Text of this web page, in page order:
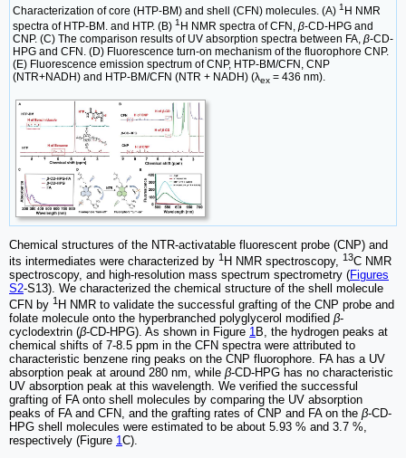
Characterization of core (HTP-BM) and shell (CFN) molecules. (A) 1 H NMR
spectra of HTP-BM. and HTP. (B) 1 H NMR spectra of CFN, β-CD-HPG and
CNP. (C) The comparison results of UV absorption spectra between FA, β-CD-
HPG and CFN. (D) Fluorescence turn-on mechanism of the fluorophore CNP.
(E) Fluorescence emission spectrum of CNP, HTP-BM/CFN, CNP
(NTR+NADH) and HTP-BM/CFN (NTR + NADH) (λex = 436 nm).
Chemical structures of the NTR-activatable fluorescent probe (CNP) and
its intermediates were characterized by 1 H NMR spectroscopy, 13C NMR
spectroscopy, and high-resolution mass spectrum spectrometry (Figures
S2-S13). We characterized the chemical structure of the shell molecule
CFN by 1 H NMR to validate the successful grafting of the CNP probe and
folate molecule onto the hyperbranched polyglycerol modified β-
cyclodextrin (β-CD-HPG). As shown in Figure 1B, the hydrogen peaks at
chemical shifts of 7-8.5 ppm in the CFN spectra were attributed to
characteristic benzene ring peaks on the CNP fluorophore. FA has a UV
absorption peak at around 280 nm, while β-CD-HPG has no characteristic
UV absorption peak at this wavelength. We verified the successful
grafting of FA onto shell molecules by comparing the UV absorption
peaks of FA and CFN, and the grafting rates of CNP and FA on the β-CD-
HPG shell molecules were estimated to be about 5.93 % and 3.7 %,
respectively (Figure 1C).